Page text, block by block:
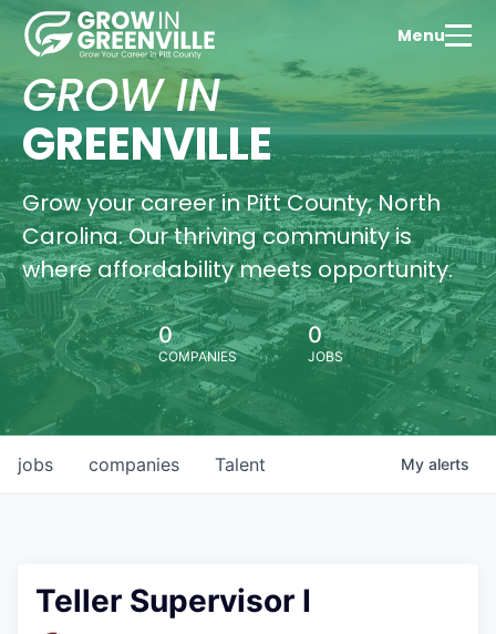
Menu
GROW IN
GREENVILLE
Grow your career in Pitt County, North
Carolina. Our thriving community is
where affordability meets opportunity.
0
COMPANIES
0
JOBS
jobs companies Talent My alerts
Teller Supervisor I